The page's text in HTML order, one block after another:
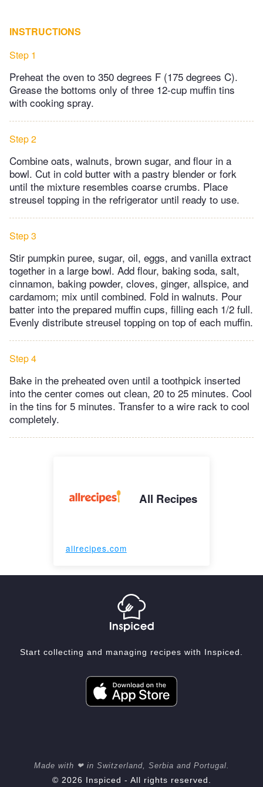
INSTRUCTIONS
Step 1
Preheat the oven to 350 degrees F (175 degrees C).
Grease the bottoms only of three 12-cup muffin tins
with cooking spray.
Step 2
Combine oats, walnuts, brown sugar, and flour in a
bowl. Cut in cold butter with a pastry blender or fork
until the mixture resembles coarse crumbs. Place
streusel topping in the refrigerator until ready to use.
Step 3
Stir pumpkin puree, sugar, oil, eggs, and vanilla extract
together in a large bowl. Add flour, baking soda, salt,
cinnamon, baking powder, cloves, ginger, allspice, and
cardamom; mix until combined. Fold in walnuts. Pour
batter into the prepared muffin cups, filling each 1/2 full.
Evenly distribute streusel topping on top of each muffin.
Step 4
Bake in the preheated oven until a toothpick inserted
into the center comes out clean, 20 to 25 minutes. Cool
in the tins for 5 minutes. Transfer to a wire rack to cool
completely.
All Recipes
allrecipes.com
Start collecting and managing recipes with Inspiced.
Made with ❤ in Switzerland, Serbia and Portugal.
© 2026 Inspiced - All rights reserved.